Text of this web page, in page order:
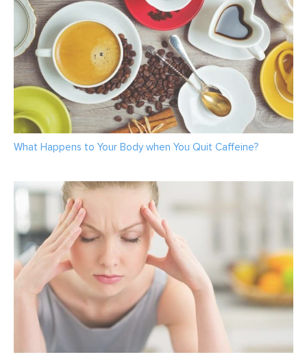
What Happens to Your Body when You Quit Caffeine?